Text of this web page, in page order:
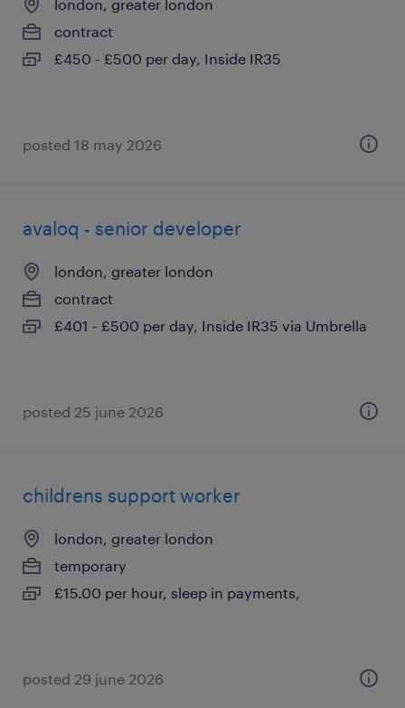
london, greater london
contract
£450 - £500 per day, Inside IR35
posted 18 may 2026
avaloq - senior developer
london, greater london
contract
£401 - £500 per day, Inside IR35 via Umbrella
posted 25 june 2026
childrens support worker
london, greater london
temporary
£15.00 per hour, sleep in payments,
posted 29 june 2026